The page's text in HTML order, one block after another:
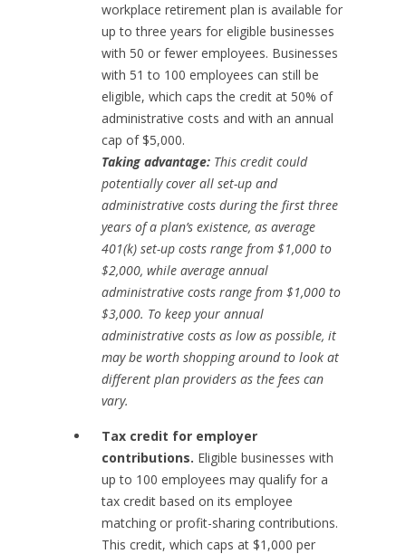
workplace retirement plan is available for
up to three years for eligible businesses
with 50 or fewer employees. Businesses
with 51 to 100 employees can still be
eligible, which caps the credit at 50% of
administrative costs and with an annual
cap of $5,000.
Taking advantage:This credit could
potentially cover all set-up and
administrative costs during the first three
years of a plan’s existence, as average
401(k) set-up costs range from $1,000 to
$2,000, while average annual
administrative costs range from $1,000 to
$3,000. To keep your annual
administrative costs as low as possible, it
may be worth shopping around to look at
different plan providers as the fees can
vary.
Tax credit for employer
contributions. Eligible businesses with
up to 100 employees may qualify for a
tax credit based on its employee
matching or profit-sharing contributions.
This credit, which caps at $1,000 per